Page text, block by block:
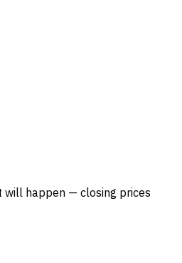
will happen — closing prices